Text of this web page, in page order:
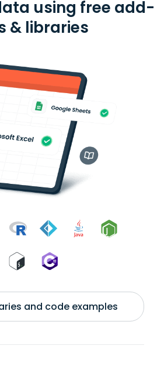
using free add-
& libraries
and code examples